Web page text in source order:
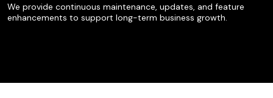
We provide continuous maintenance, updates, and feature
enhancements to support long-term business growth.